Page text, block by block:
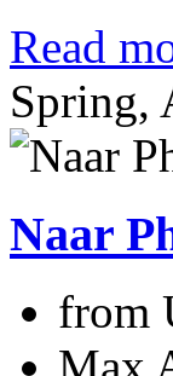
Read
Spring,
Naar
from